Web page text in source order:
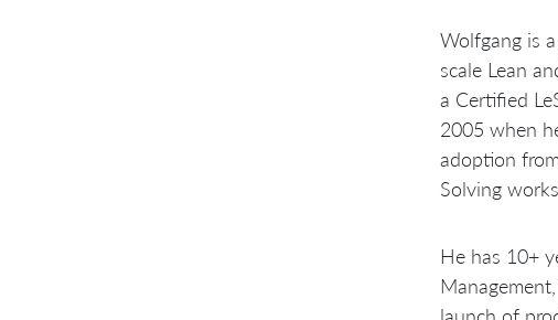
Wolfgang is
scale Lean
a Certified
2005 when
adoption
Solving
He has 10+
launch of